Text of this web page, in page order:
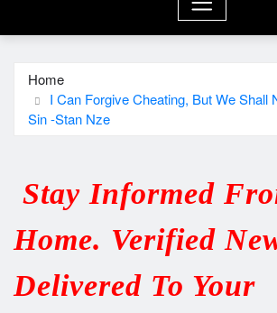
Home
I Can Forgive Cheating, But We Shall
Sin -Stan Nze
Stay Informed
Home. Verified
Delivered To Your